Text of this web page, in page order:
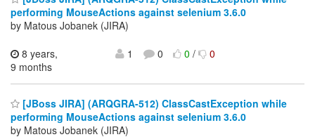
performing MouseActions against selenium 3.6.0
by Matous Jobanek (JIRA)
8 years,
9 months
1 0 0/ 0
[JBoss JIRA] (ARQGRA-512) ClassCastException while
performing MouseActions against selenium 3.6.0
by Matous Jobanek (JIRA)